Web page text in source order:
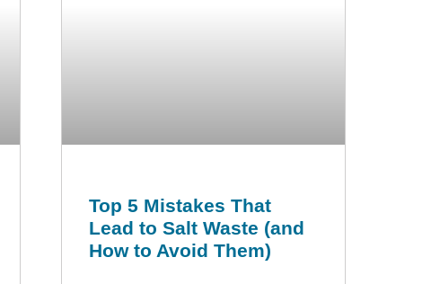
Top 5 Mistakes That
Lead to Salt Waste (and
How to Avoid Them)